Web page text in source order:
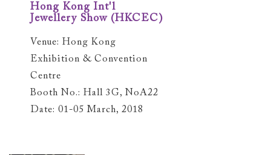
Hong Kong Int'l
Jewellery Show (HKCEC)
Venue: Hong Kong
Exhibition & Convention
Centre
Booth No.: Hall 3G, NoA22
Date: 01-05 March, 2018